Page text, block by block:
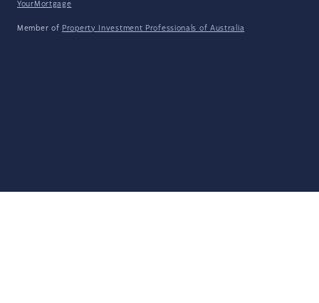
YourMortgage
Member of Property Investment Professionals of Australia